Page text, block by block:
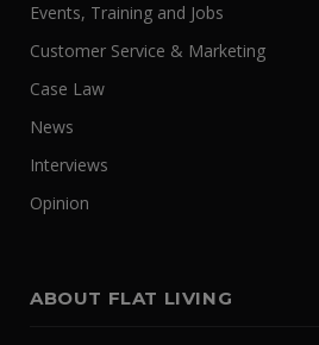
Events, Training and Jobs
Customer Service & Marketing
Case Law
News
Interviews
Opinion
ABOUT FLAT LIVING